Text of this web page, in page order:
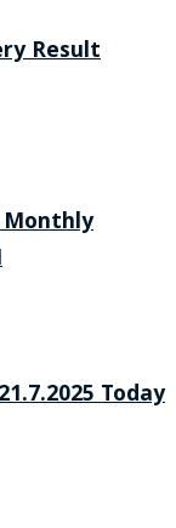
Result
Monthly
Today